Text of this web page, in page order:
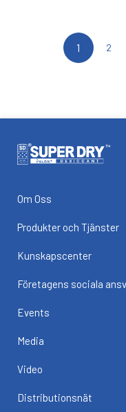
1 2
Om Oss
Produkter och Tjänster
Kunskapscenter
Företagens sociala
Events
Media
Video
Distributionsnät